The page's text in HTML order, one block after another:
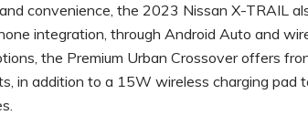
convenience, the 2023 Nissan X-TRAIL
integration, through Android Auto and
the Premium Urban Crossover offers
in addition to a 15W wireless charging pad